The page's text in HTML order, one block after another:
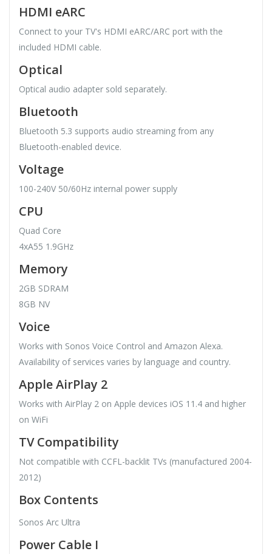
HDMI eARC
Connect to your TV's HDMI eARC/ARC port with the
included HDMI cable.
Optical
Optical audio adapter sold separately.
Bluetooth
Bluetooth 5.3 supports audio streaming from any
Bluetooth-enabled device.
Voltage
100-240V 50/60Hz internal power supply
CPU
Quad Core
4xA55 1.9GHz
Memory
2GB SDRAM
8GB NV
Voice
Works with Sonos Voice Control and Amazon Alexa.
Availability of services varies by language and country.
Apple AirPlay 2
Works with AirPlay 2 on Apple devices iOS 11.4 and higher
on WiFi
TV Compatibility
Not compatible with CCFL-backlit TVs (manufactured 2004-
2012)
Box Contents
Sonos Arc Ultra
Power Cable I